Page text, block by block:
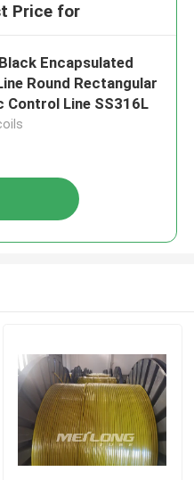
Price for
Encapsulated
Round Rectangular
Control Line SS316L